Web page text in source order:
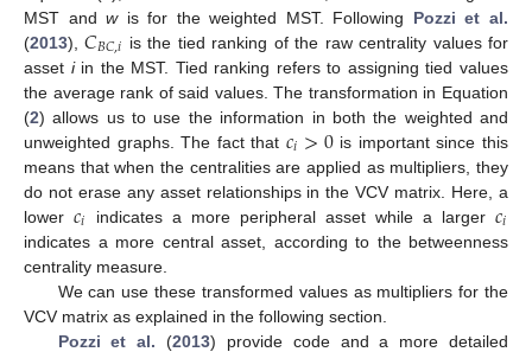
MST andwis for the weighted MST. Following Pozzi et al.
(2013),𝐶𝐵𝐶,𝑖 is the tied ranking of the raw centrality values for
asset iin the MST. Tied ranking refers to assigning tied values
the average rank of said values. The transformation in Equation
(2) allows us to use the information in both the weighted and
unweighted graphs. The fact that 𝑐𝑖>0is important since this
means that when the centralities are applied as multipliers, they
do not erase any asset relationships in the VCV matrix. Here, a
lower𝑐𝑖 indicates a more peripheral asset while a larger𝑐𝑖
indicates a more central asset, according to the betweenness
centrality measure.
We can use these transformed values as multipliers for the
VCV matrix as explained in the following section.
Pozzi et al. (2013) provide code and a more detailed